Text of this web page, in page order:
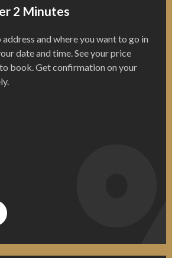
2 Minutes
and where you want to go in
date and time. See your price
book. Get confirmation on your